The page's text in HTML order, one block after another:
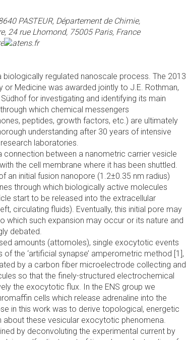
PASTEUR, Département de Chimie,
24 rue Lhomond, 75005 Paris, France
ens.fr
regulated nanoscale process. The 2013
or Medicine was awarded jointly to J.E. Rothman,
Südhof for investigating and identifying its main
which chemical messengers
peptides, growth factors, etc.) are ultimately
understanding after 30 years of intensive
laboratories.
connection between a nanometric carrier vesicle
the cell membrane where it has been shuttled.
an initial fusion nanopore (1.2±0.35 nm radius)
through which biologically active molecules
start to be released into the extracellular
circulating fluids). Eventually, this initial pore may
which such expansion may occur or its nature and
debated.
amounts (attomoles), single exocytotic events
the ‘artificial synapse’ amperometric method [1],
by a carbon fiber microelectrode collecting and
so that the finely-structured electrochemical
the exocytotic flux. In the ENS group we
cells which release adrenaline into the
in this work was to derive topological, energetic
about these vesicular exocytotic phenomena.
by deconvoluting the experimental current by